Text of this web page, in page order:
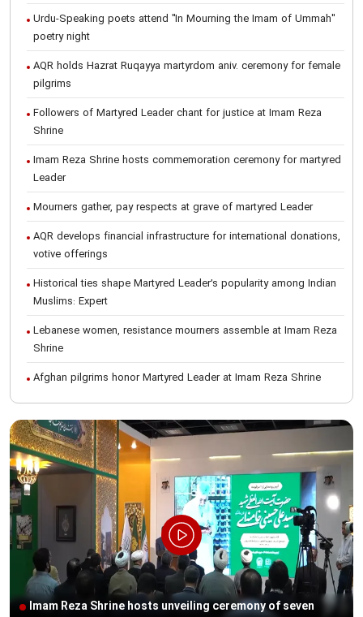
Urdu-Speaking poets attend "In Mourning the Imam of Ummah"
poetry night
AQR holds Hazrat Ruqayya martyrdom aniv. ceremony for female
pilgrims
Followers of Martyred Leader chant for justice at Imam Reza
Shrine
Imam Reza Shrine hosts commemoration ceremony for martyred
Leader
Mourners gather, pay respects at grave of martyred Leader
AQR develops financial infrastructure for international donations,
votive offerings
Historical ties shape Martyred Leader’s popularity among Indian
Muslims: Expert
Lebanese women, resistance mourners assemble at Imam Reza
Shrine
Afghan pilgrims honor Martyred Leader at Imam Reza Shrine
International Conference on Ayatollah Khamenei’s justice-seeking
ideals
Foreign students participate in Martyred Leader’s funeral
procession in Mashhad
Museum of Quran, Gifts of Martyred Leader reopens at Imam
Reza Shrine
Martyred Leader’s funeral procession in Mashhad, current era’s
historic event: AQR Official
Intl. session examines 'We Must Rise for God' slogan
Imam Reza Shrine hosts unveiling ceremony of seven